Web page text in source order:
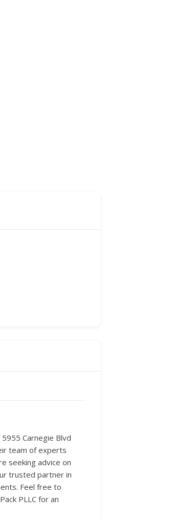
Carnegie Blvd
team of experts
seeking advice on
trusted partner in
Feel free to
PLLC for an